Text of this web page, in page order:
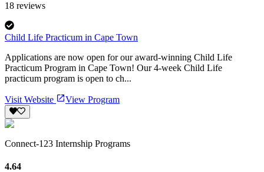
18 reviews
Child Life Practicum in Cape Town
Applications are now open for our award-winning Child Life
Practicum Program in Cape Town! Our 4-week Child Life
practicum program is open to ch...
Visit Website View Program
Connect-123 Internship Programs
4.64